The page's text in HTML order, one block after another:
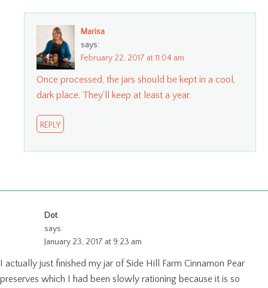
Marisa
says:
February 22, 2017 at 11:04 am
Once processed, the jars should be kept in a cool,
dark place. They’ll keep at least a year.
REPLY
Dot
says:
January 23, 2017 at 9:23 am
I actually just finished my jar of Side Hill Farm Cinnamon Pear
preserves which I had been slowly rationing because it is so